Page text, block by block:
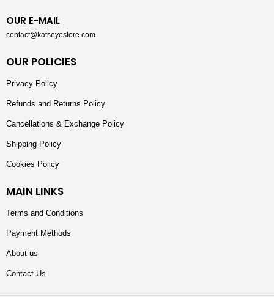
OUR E-MAIL
contact@katseyestore.com
OUR POLICIES
Privacy Policy
Refunds and Returns Policy
Cancellations & Exchange Policy
Shipping Policy
Cookies Policy
MAIN LINKS
Terms and Conditions
Payment Methods
About us
Contact Us